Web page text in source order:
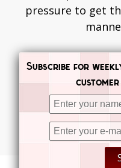
pressure to get
Posts navigation
Subscribe for